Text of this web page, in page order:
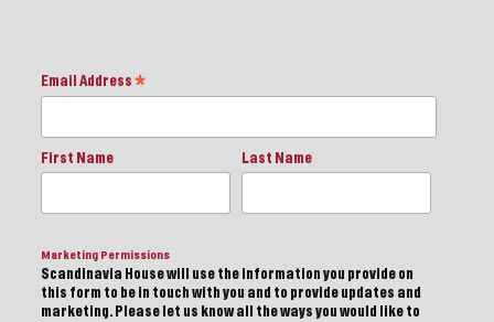
Email Address *
First Name Last Name
Marketing Permissions
Scandinavia House will use the information you provide on
this form to be in touch with you and to provide updates and
marketing. Please let us know all the ways you would like to